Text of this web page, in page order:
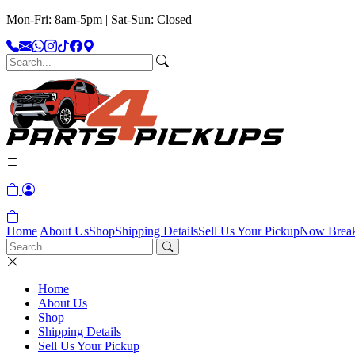
Mon-Fri: 8am-5pm | Sat-Sun: Closed
Home About UsShopShipping DetailsSell Us Your PickupNow
Home
About Us
Shop
Shipping Details
Sell Us Your Pickup